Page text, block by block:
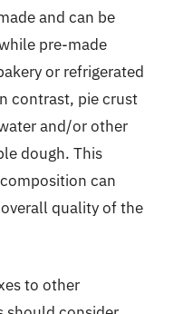
and can be
pre-made
or refrigerated
contrast, pie crust
and/or other
dough. This
can
quality of the
to other